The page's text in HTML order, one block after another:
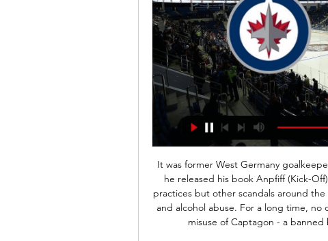
It was former West Germany
he released his book Anpfiff (Kick-
practices but other scandals around
and alcohol abuse. For a long time, no
misuse of Captagon - a